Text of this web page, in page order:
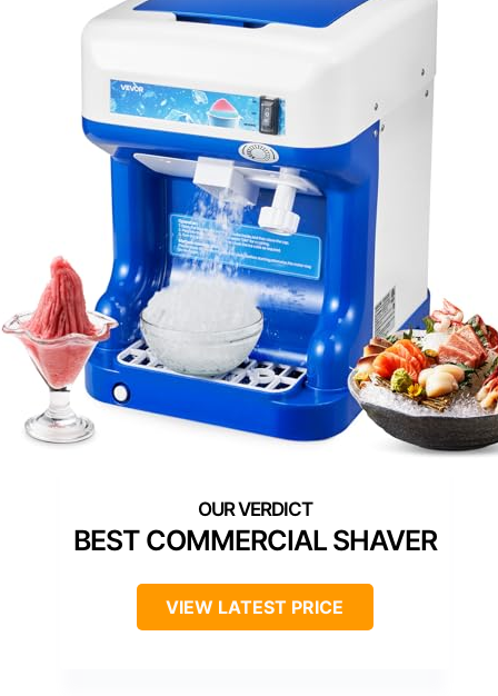
BEST COMMERCIAL SHAVER
VIEW LATEST PRICE